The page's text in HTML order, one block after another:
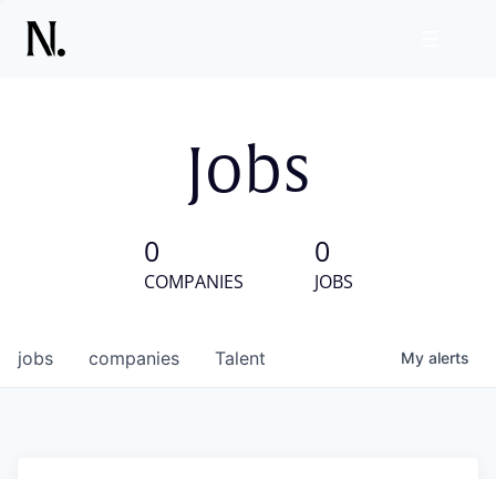
Jobs
0
COMPANIES
0
JOBS
jobs companies Talent My alerts